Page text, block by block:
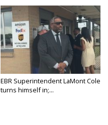
EBR Superintendent LaMont Cole
turns himself in;...